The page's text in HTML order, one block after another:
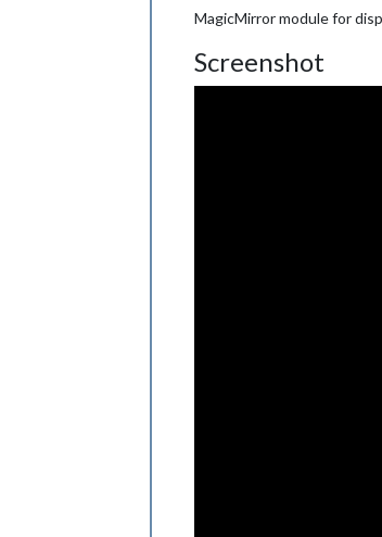
MagicMirror module for
Screenshot